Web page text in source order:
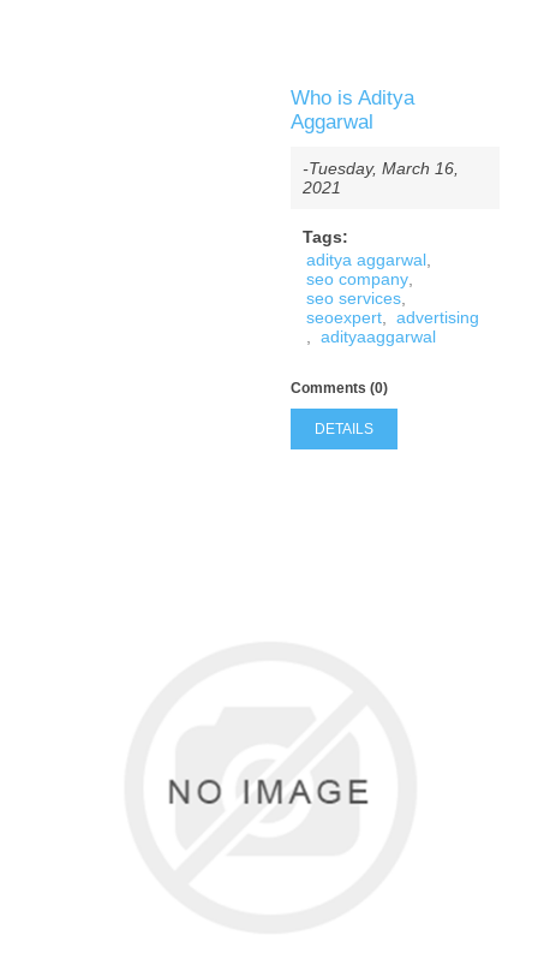
Who is Aditya
Aggarwal
-Tuesday, March 16,
2021
Tags:
aditya aggarwal
seo company
seo services
seoexpert
advertising
adityaaggarwal
Comments (0)
DETAILS